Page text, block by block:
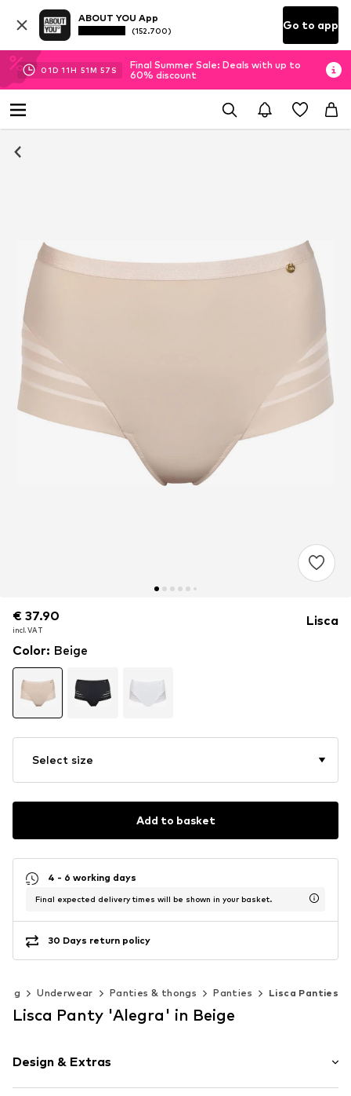
ABOUT YOU App
(152.700) Go to app
01D 11H 51M 56 S
Final Summer Sale: Deals with up to
60% discount
€ 37.90
incl. VAT
€ 37.90
incl. VAT
Lisca
Color: Beige
Select size
Add to basket
4 - 6 working days
Final expected delivery times will be shown in your basket.
30 Days return policy
Underwear Panties & thongs Panties Lisca Panties
Lisca Panty 'Alegra' in Beige
Design & Extras